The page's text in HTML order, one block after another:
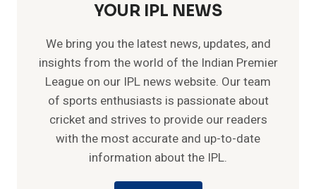
YOUR IPL NEWS
We bring you the latest news, updates, and
insights from the world of the Indian Premier
League on our IPL news website. Our team
of sports enthusiasts is passionate about
cricket and strives to provide our readers
with the most accurate and up-to-date
information about the IPL.